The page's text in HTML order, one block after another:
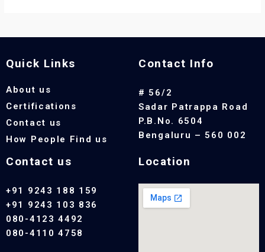
Quick Links
About us
Certifications
Contact us
How People Find us
Contact Info
# 56/2
Sadar Patrappa Road
P.B.No. 6504
Bengaluru – 560 002
Contact us
+91 9243 188 159
+91 9243 103 836
080-4123 4492
080-4110 4758
Location